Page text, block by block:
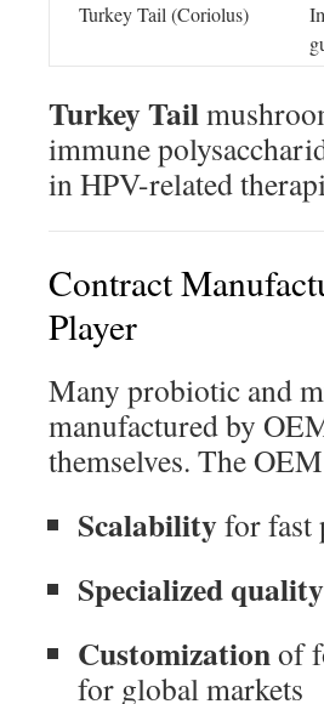
Turkey Tail (Coriolus)
Turkey Tail
immune
in HPV-related
Contract
Player
Many probiotic and
manufactured by
themselves. The
Scalabilityfor fast
Specialized
Customizationof
for global markets